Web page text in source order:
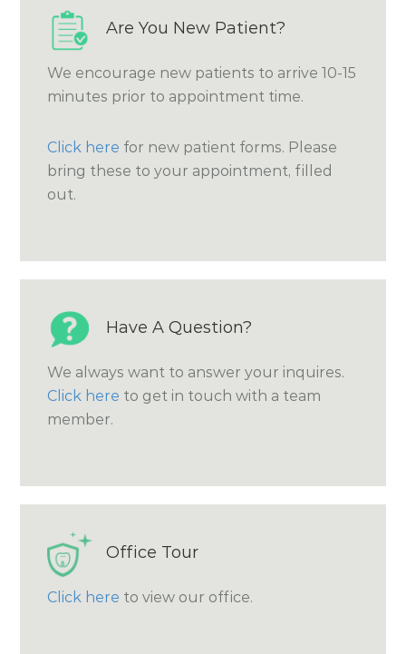
Are You New Patient?
We encourage new patients to arrive 10-15
minutes prior to appointment time.
Click here for new patient forms. Please
bring these to your appointment, filled
out.
Have A Question?
We always want to answer your inquires.
Click here to get in touch with a team
member.
Office Tour
Click here to view our office.